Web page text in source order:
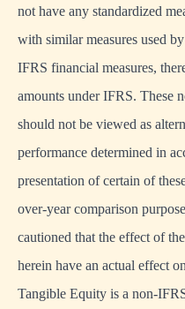
not have any standardized
with similar measures used
IFRS financial measures,
amounts under IFRS. These
should not be viewed as
performance determined in
presentation of certain of
over-year comparison
cautioned that the effect of
herein have an actual effect
Tangible Equity is a non-